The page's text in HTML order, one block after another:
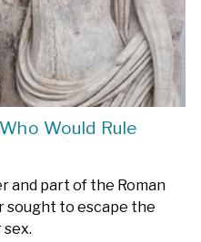
Would Rule
and part of the Roman
sought to escape the